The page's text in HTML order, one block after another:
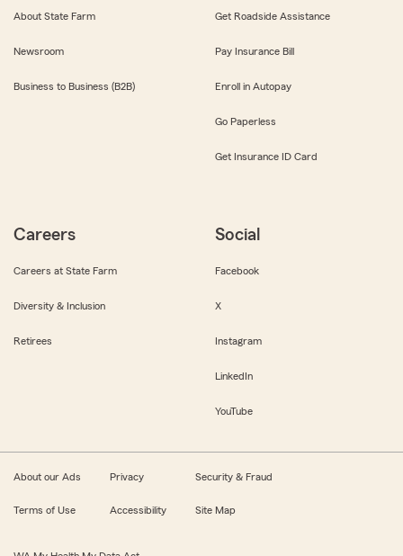
About State Farm
Newsroom
Business to Business (B2B)
Get Roadside Assistance
Pay Insurance Bill
Enroll in Autopay
Go Paperless
Get Insurance ID Card
Careers
Careers at State Farm
Diversity & Inclusion
Retirees
Social
Facebook
X
Instagram
LinkedIn
YouTube
About our Ads Privacy Security & Fraud
Terms of Use Accessibility Site Map